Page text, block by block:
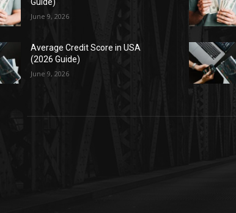
June 9, 2026
Average Credit Score in USA
(2026 Guide)
June 9, 2026